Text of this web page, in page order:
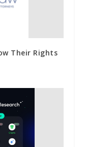
Their Rights